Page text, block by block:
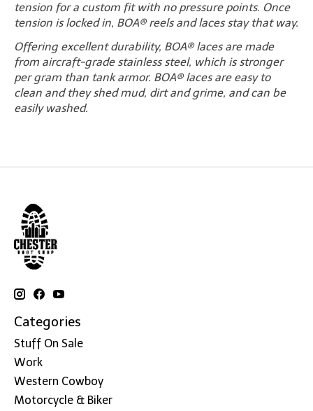
tension for a custom fit with no pressure points. Once
tension is locked in, BOA® reels and laces stay that way.
Offering excellent durability, BOA® laces are made
from aircraft-grade stainless steel, which is stronger
per gram than tank armor. BOA® laces are easy to
clean and they shed mud, dirt and grime, and can be
easily washed.
Categories
Stuff On Sale
Work
Western Cowboy
Motorcycle & Biker